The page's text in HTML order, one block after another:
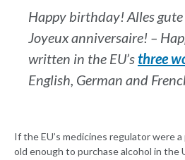
Happy birthday! Alles
Joyeux anniversaire! –
written in the EU’sthree
English, German and
If the EU’s medicines regulator were
old enough to purchase alcohol in the